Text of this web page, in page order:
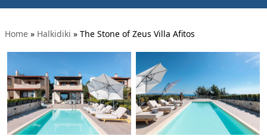
Home » Halkidiki » The Stone of Zeus Villa Afitos